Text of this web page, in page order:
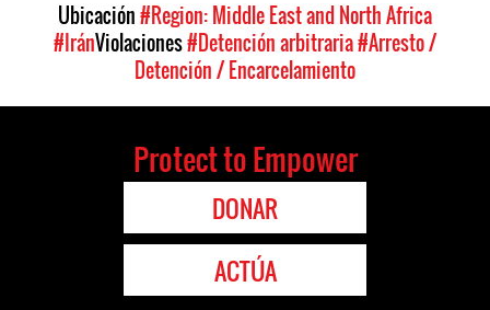
Ubicación#Region: Middle East and North Africa
#IránViolaciones#Detención arbitraria#Arresto /
Detención / Encarcelamiento
Protect to Empower
DONAR
ACTÚA